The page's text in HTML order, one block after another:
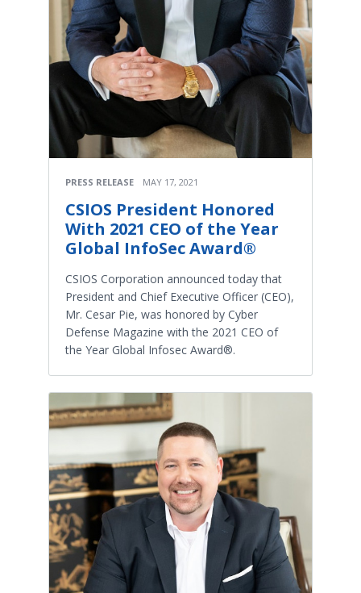
PRESS RELEASE MAY 17, 2021
CSIOS President Honored
With 2021 CEO of the Year
Global InfoSec Award®
CSIOS Corporation announced today that
President and Chief Executive Officer (CEO),
Mr. Cesar Pie, was honored by Cyber
Defense Magazine with the 2021 CEO of
the Year Global Infosec Award®.